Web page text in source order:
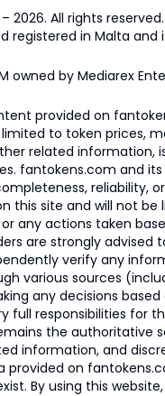
2026. All rights
registered in Malta and
owned by Mediarex
provided on
to token prices,
related information,
fantokens.com and
reliability,
this site and will not be
or any actions taken
are strongly advised
verify any
various sources
any decisions based
full responsibilities for
the authoritative
information, and
provided on
By using this